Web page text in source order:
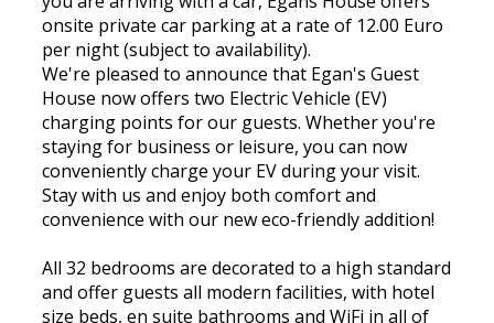
onsite private car parking at a rate of 12.00 Euro
per night (subject to availability).
We're pleased to announce that Egan's Guest
House now offers two Electric Vehicle (EV)
charging points for our guests. Whether you're
staying for business or leisure, you can now
conveniently charge your EV during your visit.
Stay with us and enjoy both comfort and
convenience with our new eco-friendly addition!
All 32 bedrooms are decorated to a high standard
and offer guests all modern facilities, with hotel
size beds, en suite bathrooms and WiFi in all of